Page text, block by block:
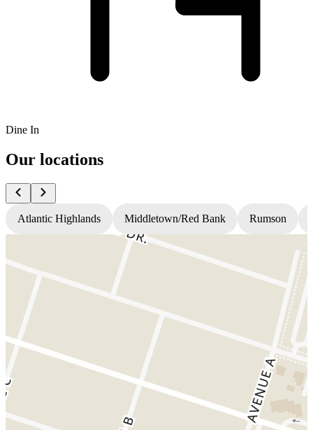
Dine In
Our locations
Atlantic Highlands Middletown/Red Bank Rumson